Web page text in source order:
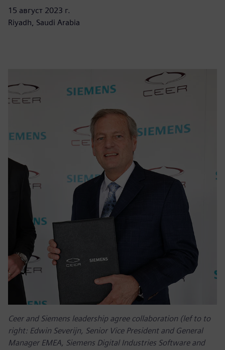
15 август 2023 г.
Riyadh, Saudi Arabia
Ceer and Siemens leadership agree collaboration (lef to to
right: Edwin Severijn, Senior Vice President and General
Manager EMEA, Siemens Digital Industries Software and